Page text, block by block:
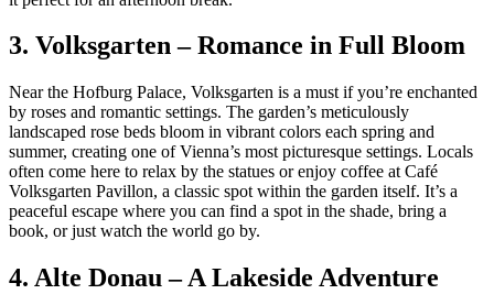
3. Volksgarten – Romance in Full Bloom
Near the Hofburg Palace, Volksgarten is a must if you’re enchanted
by roses and romantic settings. The garden’s meticulously
landscaped rose beds bloom in vibrant colors each spring and
summer, creating one of Vienna’s most picturesque settings. Locals
often come here to relax by the statues or enjoy coffee at Café
Volksgarten Pavillon, a classic spot within the garden itself. It’s a
peaceful escape where you can find a spot in the shade, bring a
book, or just watch the world go by.
4. Alte Donau – A Lakeside Adventure